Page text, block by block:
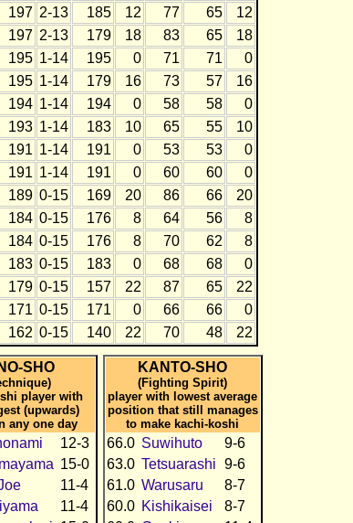
197 2-13 185 12 77 65
12
197 2-13 179 18 83 65
18
195 1-14 195 0 71 71
0
195 1-14 179 16 73 57
16
194 1-14 194 0 58 58
0
193 1-14 183 10 65 55
10
191 1-14 191 0 53 53
0
191 1-14 191 0 60 60
0
189 0-15 169 20 86 66
20
184 0-15 176 8 64 56
8
184 0-15 176 8 70 62
8
183 0-15 183 0 68 68
0
179 0-15 157 22 87 65
22
171 0-15 171 0 66 66
0
162 0-15 140 22 70 48 22
SHO
player with
(upwards)
any one day
12-3
15-0
11-4
11-4
KANTO-SHO
(Fighting Spirit)
player with lowest average
position that still manages
to make kachi-koshi
66.0 Suwihuto
9-6
63.0 Tetsuarashi 9-6
61.0 Warusaru
8-7
60.0 Kishikaisei
8-7